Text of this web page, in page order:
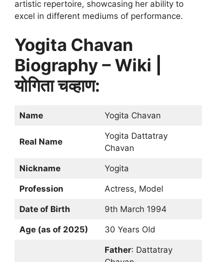
artistic repertoire, showcasing her ability to
excel in different mediums of performance.
Yogita Chavan
Biography – Wiki |
योगिता चव्हाण:
Name Yogita Chavan
Real Name
Yogita Dattatray
Chavan
Nickname Yogita
Profession Actress, Model
Date of Birth 9th March 1994
Age (as of 2025) 30 Years Old
Father: Dattatray